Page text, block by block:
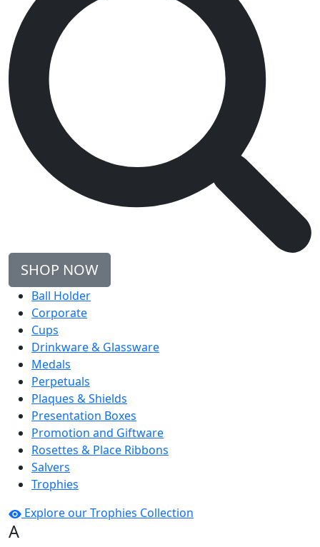
SHOP NOW
Ball Holder
Corporate
Cups
Drinkware & Glassware
Medals
Perpetuals
Plaques & Shields
Presentation Boxes
Promotion and Giftware
Rosettes & Place Ribbons
Salvers
Trophies
Explore our Trophies Collection
A